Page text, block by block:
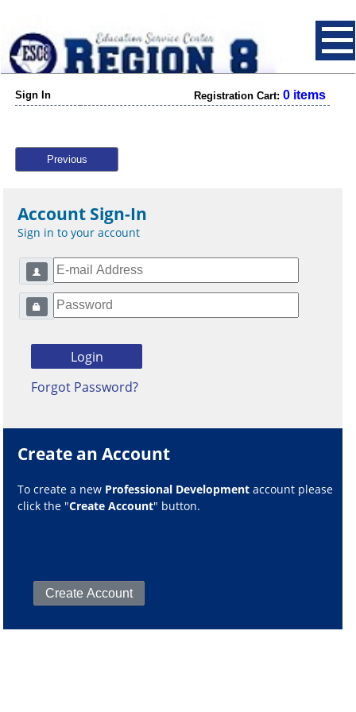
Sign In Registration Cart: 0 items
Previous
Account Sign-In
Sign in to your account
Forgot Password?
Create an Account
To create a new Professional Development account please
click the "Create Account" button.